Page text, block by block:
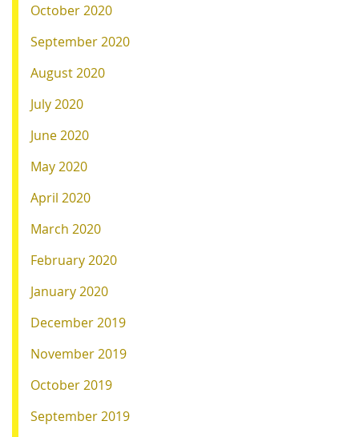
October 2020
September 2020
August 2020
July 2020
June 2020
May 2020
April 2020
March 2020
February 2020
January 2020
December 2019
November 2019
October 2019
September 2019